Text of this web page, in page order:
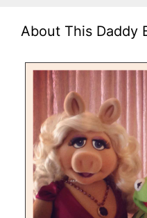
About This Daddy